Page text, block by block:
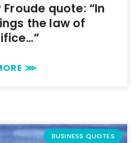
quote: “In
the law of
⋙
BUSINESS QUOTES